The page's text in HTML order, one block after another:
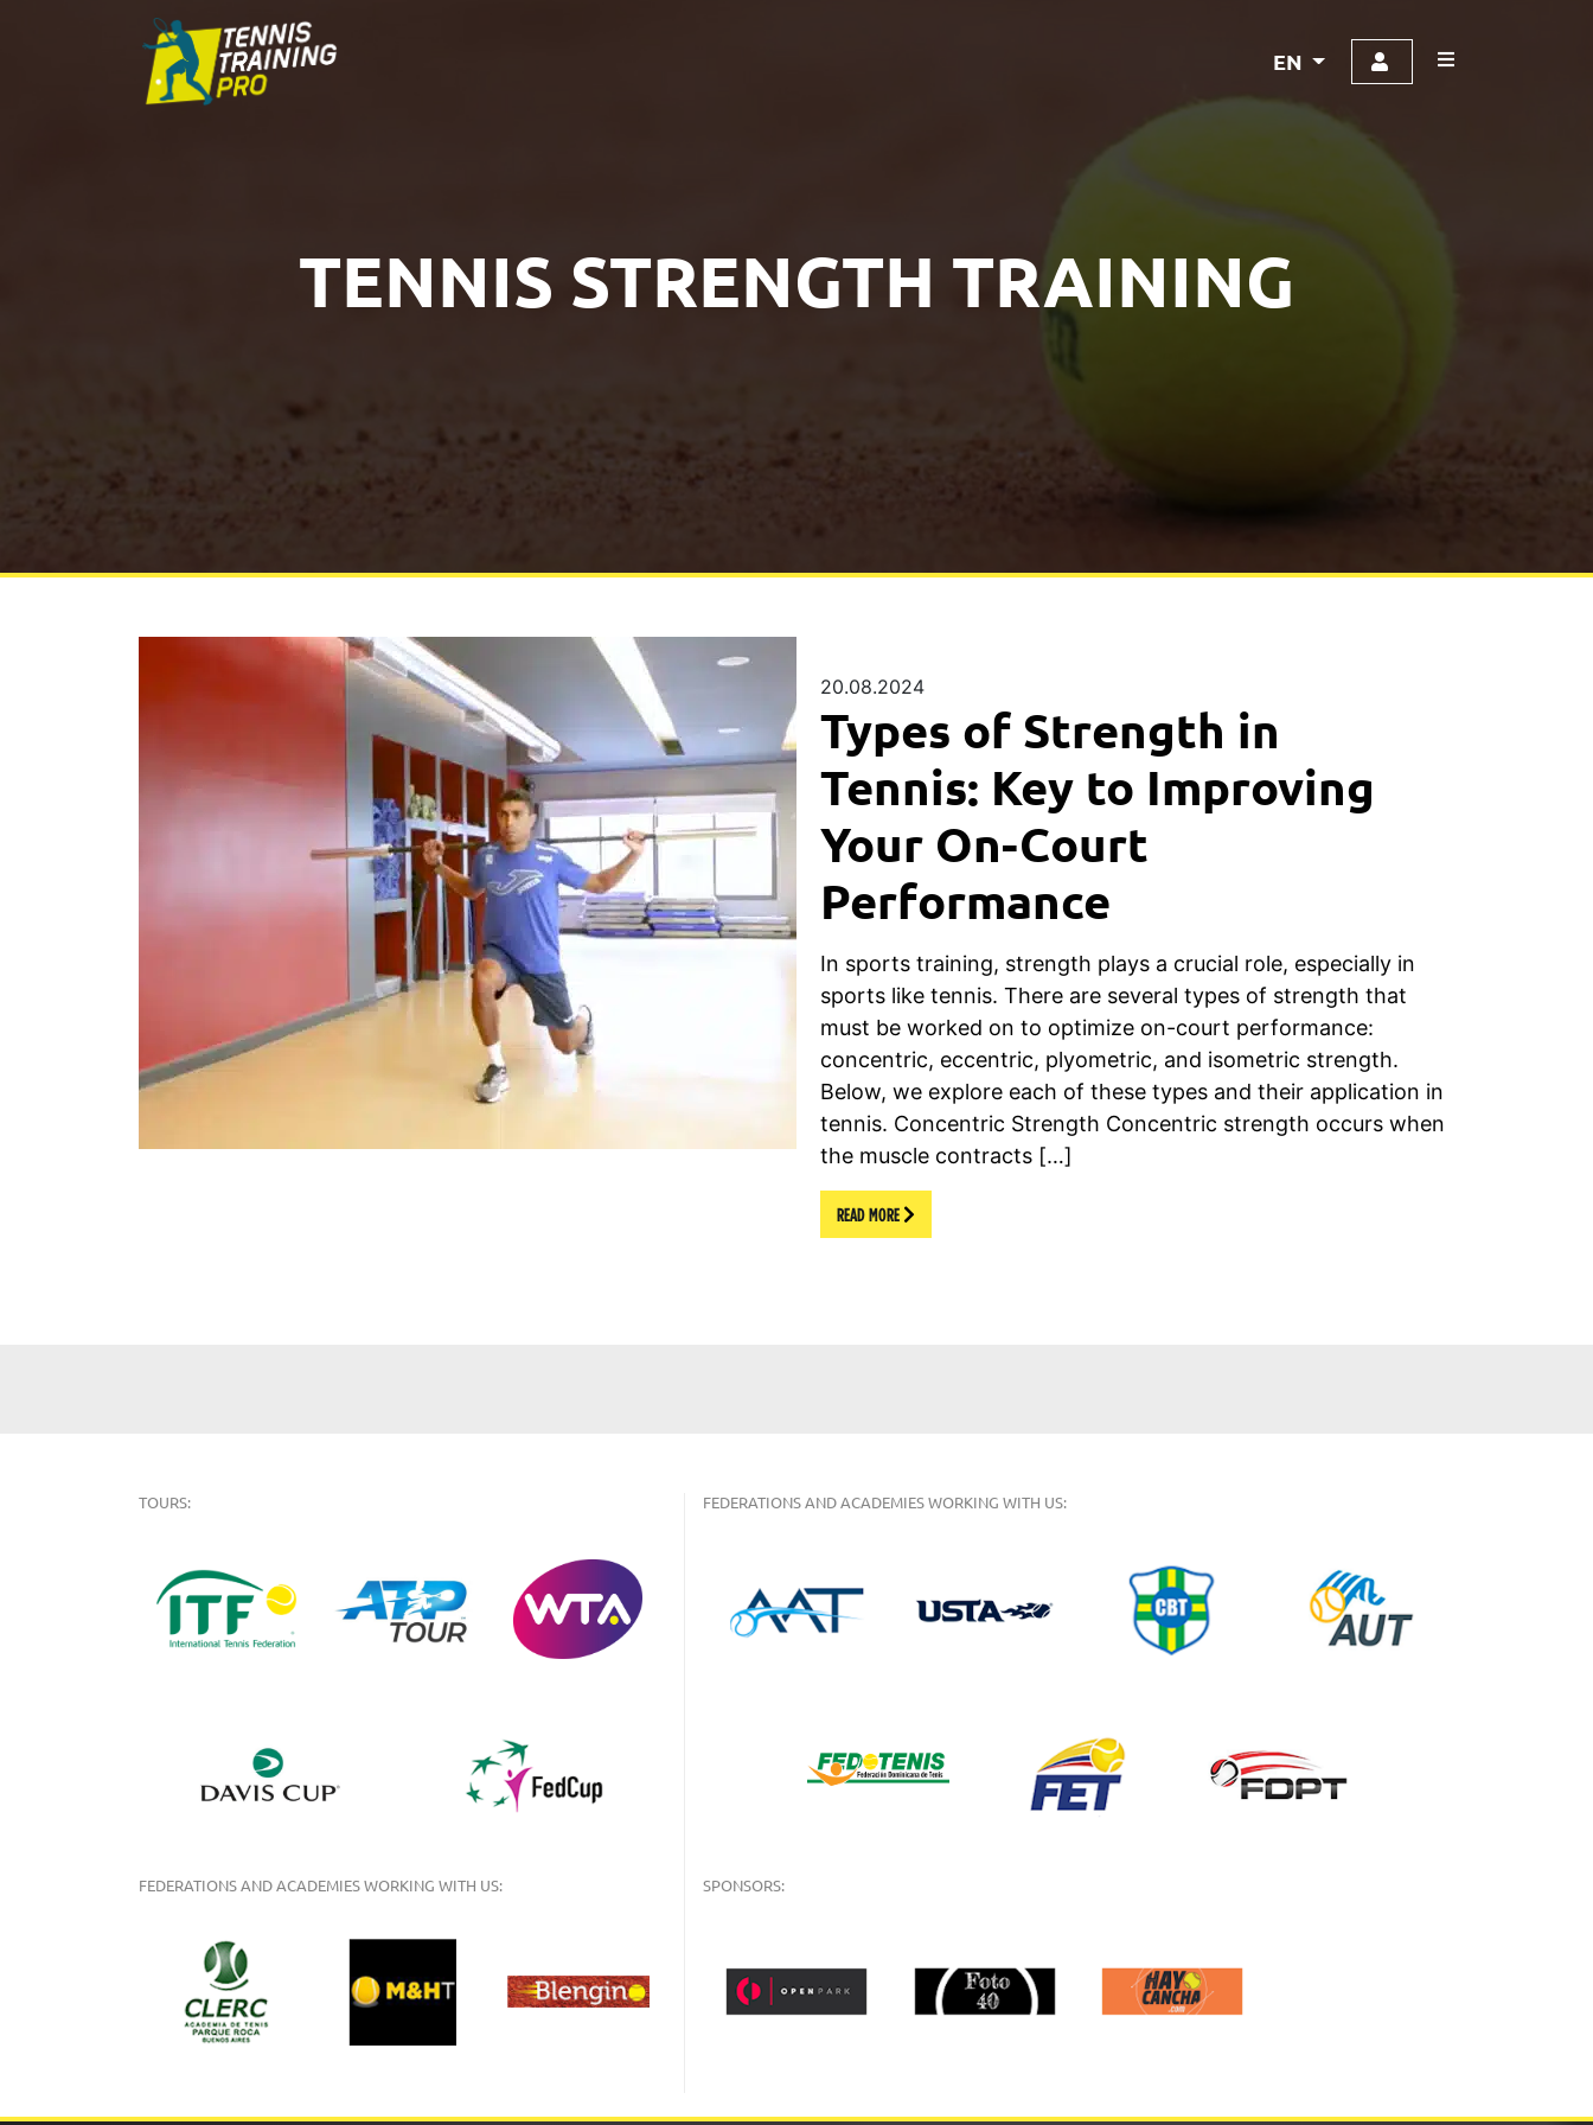
EN
TENNIS STRENGTH TRAINING
20.08.2024
Types of Strength in
Tennis: Key to Improving
Your On-Court
Performance
In sports training, strength plays a crucial role, especially in
sports like tennis. There are several types of strength that
must be worked on to optimize on-court performance:
concentric, eccentric, plyometric, and isometric strength.
Below, we explore each of these types and their application in
tennis. Concentric Strength Concentric strength occurs when
the muscle contracts […]
READ MORE
TOURS:
FEDERATIONS AND ACADEMIES WORKING WITH US:
FEDERATIONS AND ACADEMIES WORKING WITH US:
SPONSORS: